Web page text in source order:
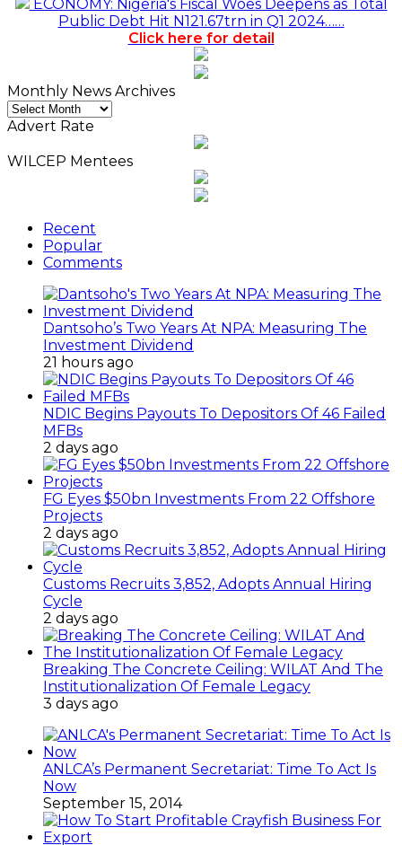
ECONOMY: Nigeria's Fiscal Woes Deepens as Total
Public Debt Hit N121.67trn in Q1 2024……
Click here for detail
Monthly News Archives
Monthly
News
Advert Rate
WILCEP Mentees
Recent
Popular
Comments
Dantsoho’s Two Years At NPA: Measuring The
Investment Dividend
21 hours ago
NDIC Begins Payouts To Depositors Of 46 Failed
MFBs
2 days ago
FG Eyes $50bn Investments From 22 Offshore
Projects
2 days ago
Customs Recruits 3,852, Adopts Annual Hiring
Cycle
2 days ago
Breaking The Concrete Ceiling: WILAT And The
Institutionalization Of Female Legacy
3 days ago
ANLCA’s Permanent Secretariat: Time To Act Is
Now
September 15, 2014